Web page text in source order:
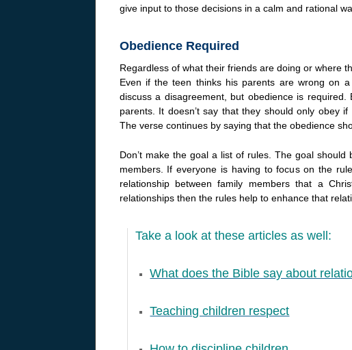
give input to those decisions in a calm and rational
Obedience Required
Regardless of what their friends are doing or where
Even if the teen thinks his parents are wrong on
discuss a disagreement, but obedience is
parents. It doesn’t say that they should only obey
The verse continues by saying that the obedience
Don’t make the goal a list of rules. The goal
members. If everyone is having to focus on the
relationship between family members that a
relationships then the rules help to enhance that
Take a look at these articles as well:
What does the Bible say about
Teaching children respect